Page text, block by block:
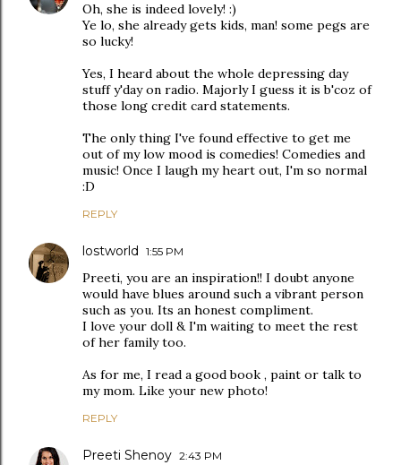
Oh, she is indeed lovely! :)
Ye lo, she already gets kids, man! some pegs are
so lucky!
Yes, I heard about the whole depressing day
stuff y'day on radio. Majorly I guess it is b'coz of
those long credit card statements.
The only thing I've found effective to get me
out of my low mood is comedies! Comedies and
music! Once I laugh my heart out, I'm so normal
:D
REPLY
lostworld 1:55 PM
Preeti, you are an inspiration!! I doubt anyone
would have blues around such a vibrant person
such as you. Its an honest compliment.
I love your doll & I'm waiting to meet the rest
of her family too.
As for me, I read a good book , paint or talk to
my mom. Like your new photo!
REPLY
Preeti Shenoy 2:43 PM